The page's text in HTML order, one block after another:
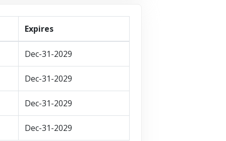
Expires
Dec-31-2029
Dec-31-2029
Dec-31-2029
Dec-31-2029